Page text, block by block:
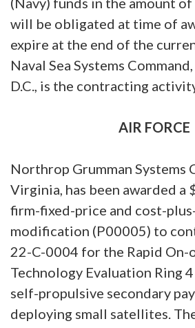
will be obligated at time of
expire at the end of the
Naval Sea Systems
D.C., is the contracting
AIR FORCE
Northrop Grumman Systems
Virginia, has been awarded a
firm-fixed-price and cost-
modification (P00005) to
22-C-0004 for the Rapid On-
Technology Evaluation Ring 4
self-propulsive secondary
deploying small satellites.